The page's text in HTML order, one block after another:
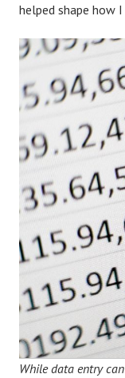
helped shape how
While data entry